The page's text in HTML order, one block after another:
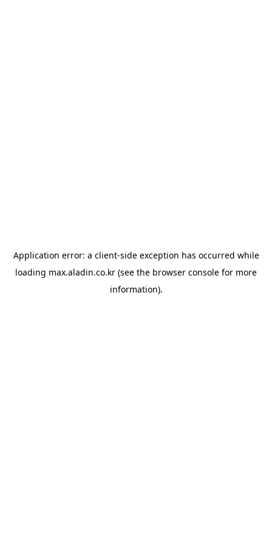
Application error: a client-side exception has occurred while
loading max.aladin.co.kr (see the browser console for more
information).